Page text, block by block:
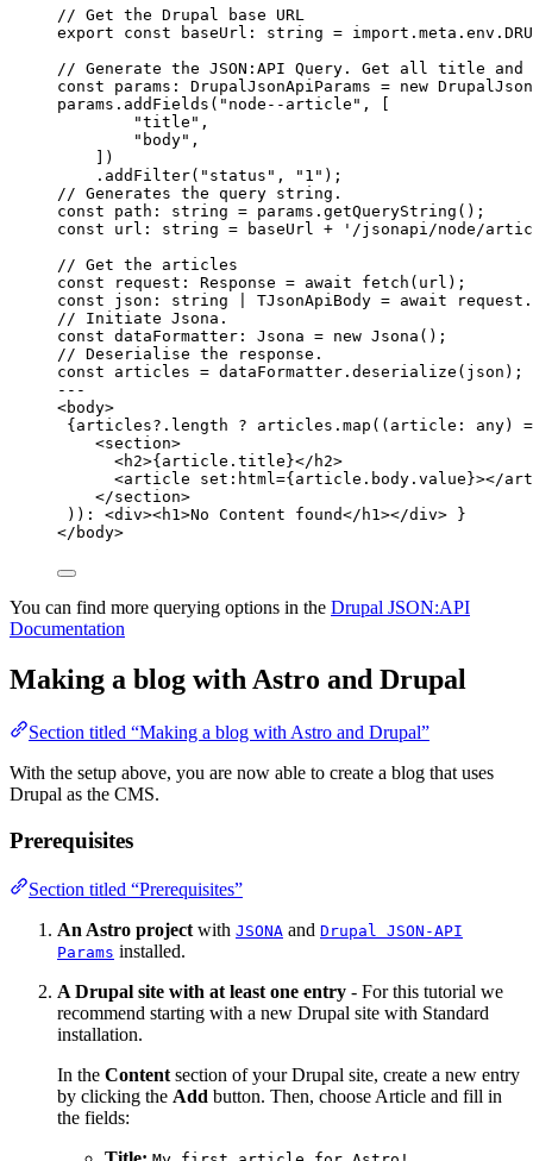
// Get the Drupal base URL
export const
baseUrl : string = import. meta . env .
// Generate the JSON:API Query. Get all title
const params : DrupalJsonApiParams = new
params . addFields ( " node--article " , [
"title " ,
" body" ,
])
. addFilter( " status " , " 1 " );
// Generates the query string.
const path : string = params . getQueryString ();
const url : string = baseUrl + ' /jsonapi/node/
// Get the articles
const
request : Response = await fetch (url);
const json : string TJsonApiBody = await request .
// Initiate Jsona.
const dataFormatter : Jsona = new Jsona ();
// Deserialise the response.
const articles = dataFormatter . deserialize (json);
---
<body>
{ articles?. length ? articles . map ( ( article : any)
<section>
<h2>{ article . title }</ h2>
<article set : html={ article . body . value }></
</section>
)) : <div><h1>No Content found</ h1></div>
}
</ body>
You can find more querying options in the Drupal JSON:API
Documentation
Making a blog with Astro and Drupal
Section titled “Making a blog with Astro and Drupal”
With the setup above, you are now able to create a blog that uses
Drupal as the CMS.
Prerequisites
Section titled “Prerequisites”
An Astro project with JSONA and Drupal JSON-API
Params installed.
A Drupal site with at least one entry - For this tutorial we
recommend starting with a new Drupal site with Standard
installation.
In the Content section of your Drupal site, create a new entry
by clicking the Add button. Then, choose Article and fill in
the fields: